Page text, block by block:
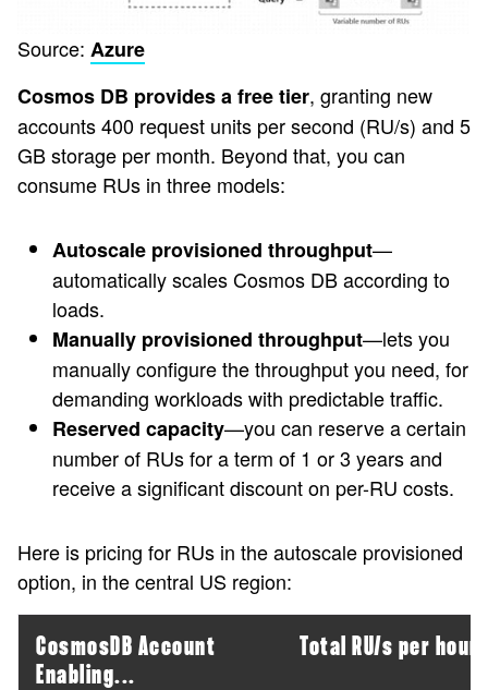
Source: Azure
Cosmos DB provides a free tier, granting new
accounts 400 request units per second (RU/s) and 5
GB storage per month. Beyond that, you can
consume RUs in three models:
Autoscale provisioned throughput—
automatically scales Cosmos DB according to
loads.
Manually provisioned throughput—lets you
manually configure the throughput you need, for
demanding workloads with predictable traffic.
Reserved capacity—you can reserve a certain
number of RUs for a term of 1 or 3 years and
receive a significant discount on per-RU costs.
Here is pricing for RUs in the autoscale provisioned
option, in the central US region:
CosmosDB Account
Enabling...
Total RU/s per hour